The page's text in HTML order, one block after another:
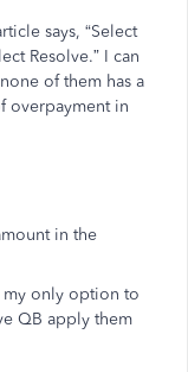
says, “Select
Resolve.” I can
of them has a
overpayment in
in the
my only option to
QB apply them